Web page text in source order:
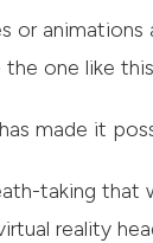
or animations
one like
has made it
taking that
reality